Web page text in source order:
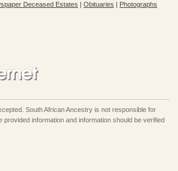
Deceased Estates | Obituaries | Photographs
South African Ancestry is not responsible for
provided information and information should be verified